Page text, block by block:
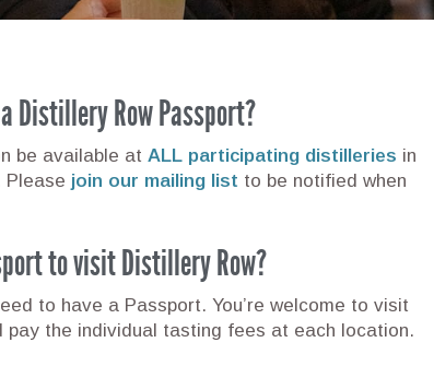
Distillery Row Passport?
be available at ALL participating distilleries in
Please join our mailing list to be notified when
to visit Distillery Row?
to have a Passport. You’re welcome to visit
pay the individual tasting fees at each location.